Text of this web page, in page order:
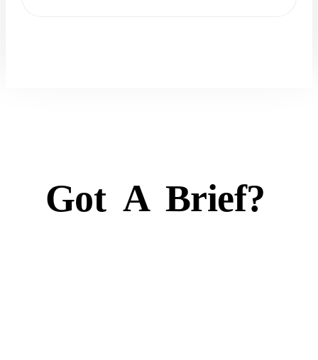
Got A Brief?